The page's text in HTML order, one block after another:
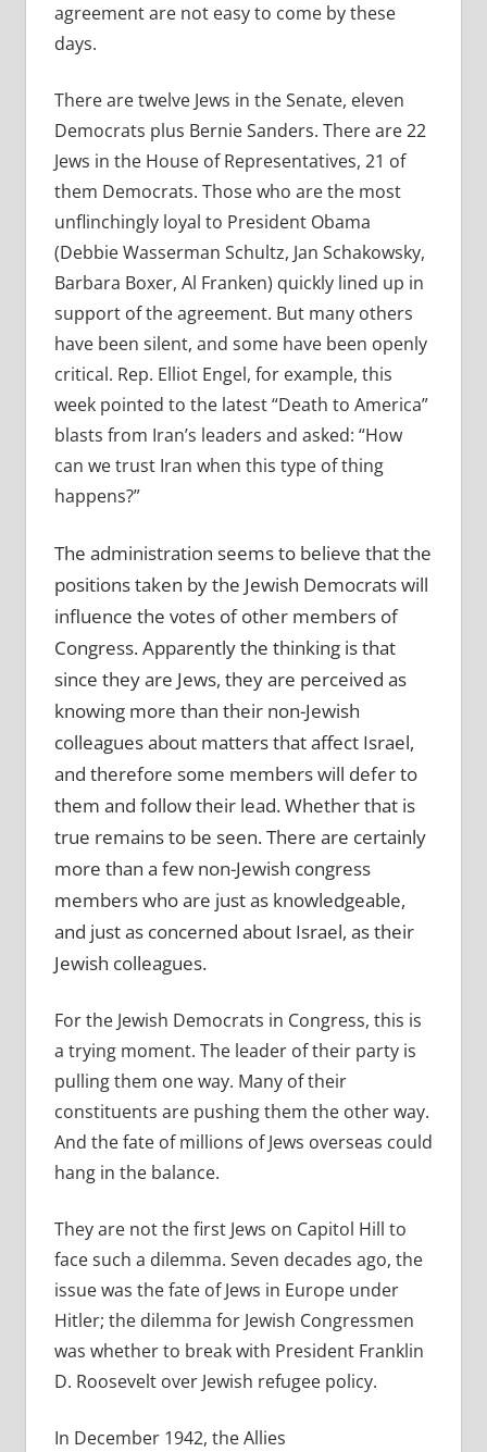
agreement are not easy to come by these
days.
There are twelve Jews in the Senate, eleven
Democrats plus Bernie Sanders. There are 22
Jews in the House of Representatives, 21 of
them Democrats. Those who are the most
unflinchingly loyal to President Obama
(Debbie Wasserman Schultz, Jan Schakowsky,
Barbara Boxer, Al Franken) quickly lined up in
support of the agreement. But many others
have been silent, and some have been openly
critical. Rep. Elliot Engel, for example, this
week pointed to the latest “Death to America”
blasts from Iran’s leaders and asked: “How
can we trust Iran when this type of thing
happens?”
The administration seems to believe that the
positions taken by the Jewish Democrats will
influence the votes of other members of
Congress. Apparently the thinking is that
since they are Jews, they are perceived as
knowing more than their non-Jewish
colleagues about matters that affect Israel,
and therefore some members will defer to
them and follow their lead. Whether that is
true remains to be seen. There are certainly
more than a few non-Jewish congress
members who are just as knowledgeable,
and just as concerned about Israel, as their
Jewish colleagues.
For the Jewish Democrats in Congress, this is
a trying moment. The leader of their party is
pulling them one way. Many of their
constituents are pushing them the other way.
And the fate of millions of Jews overseas could
hang in the balance.
They are not the first Jews on Capitol Hill to
face such a dilemma. Seven decades ago, the
issue was the fate of Jews in Europe under
Hitler; the dilemma for Jewish Congressmen
was whether to break with President Franklin
D. Roosevelt over Jewish refugee policy.
In December 1942, the Allies